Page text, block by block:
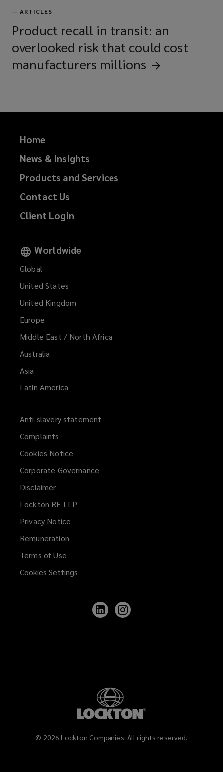
— ARTICLES
Product recall in transit: an
overlooked risk that could cost
manufacturers millions
Home
News & Insights
Products and Services
Contact Us
Client Login
Worldwide
Global
United States
United Kingdom
Europe
Middle East / North Africa
Australia
Asia
Latin America
Anti-slavery statement
Complaints
Cookies Notice
Corporate Governance
Disclaimer
Lockton RE LLP
Privacy Notice
Remuneration
Terms of Use
Cookies Settings
Follow
Lockton
© 2026 Lockton Companies. All rights reserved.